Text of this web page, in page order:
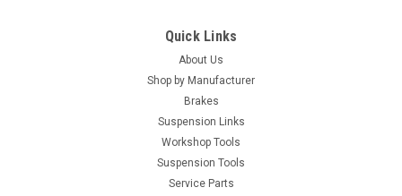
Quick Links
About Us
Shop by Manufacturer
Brakes
Suspension Links
Workshop Tools
Suspension Tools
Service Parts